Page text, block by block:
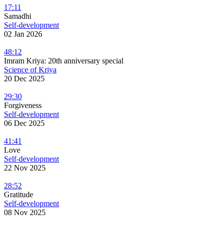
17:11
Samadhi
Self-development
02 Jan 2026
48:12
Imram Kriya: 20th anniversary special
Science of Kriya
20 Dec 2025
29:30
Forgiveness
Self-development
06 Dec 2025
41:41
Love
Self-development
22 Nov 2025
28:52
Gratitude
Self-development
08 Nov 2025